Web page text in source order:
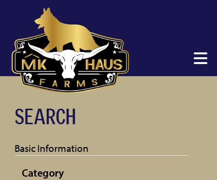
SEARCH
Basic Information
Category